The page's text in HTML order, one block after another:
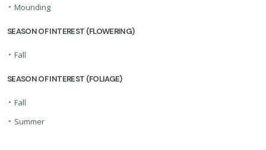
• Mounding
SEASON OF INTEREST (FLOWERING)
• Fall
SEASON OF INTEREST (FOLIAGE)
• Fall
• Summer